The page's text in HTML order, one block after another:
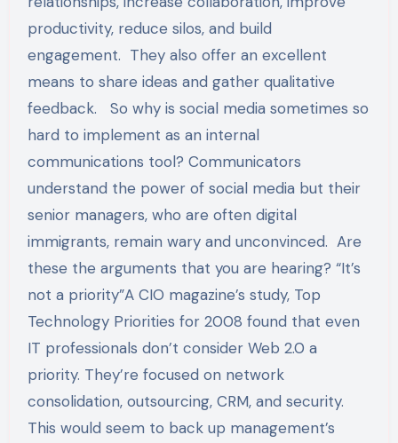
productivity, reduce silos, and build
engagement. They also offer an excellent
means to share ideas and gather qualitative
feedback. So why is social media sometimes so
hard to implement as an internal
communications tool? Communicators
understand the power of social media but their
senior managers, who are often digital
immigrants, remain wary and unconvinced. Are
these the arguments that you are hearing? “It’s
not a priority”A CIO magazine’s study, Top
Technology Priorities for 2008 found that even
IT professionals don’t consider Web 2.0 a
priority. They’re focused on network
consolidation, outsourcing, CRM, and security.
This would seem to back up management’s